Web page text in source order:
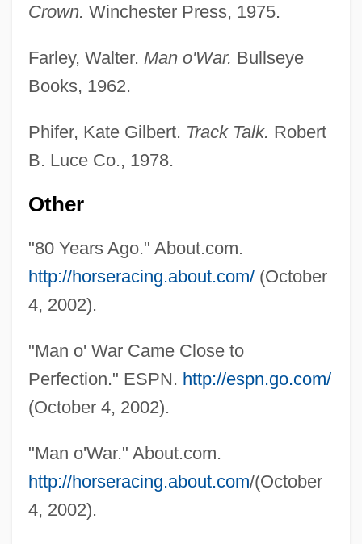
Crown. Winchester Press, 1975.
Farley, Walter. Man o'War. Bullseye
Books, 1962.
Phifer, Kate Gilbert. Track Talk. Robert
B. Luce Co., 1978.
Other
"80 Years Ago." About.com.
http://horseracing.about.com/(October
4, 2002).
"Man o' War Came Close to
Perfection." ESPN. http://espn.go.com/
(October 4, 2002).
"Man o'War." About.com.
http://horseracing.about.com/(October
4, 2002).
Man Is Not A Bird
Man In The Wilderness
Man In The Silk Hat 1983
Man In The Shadow
Man In The Saddle